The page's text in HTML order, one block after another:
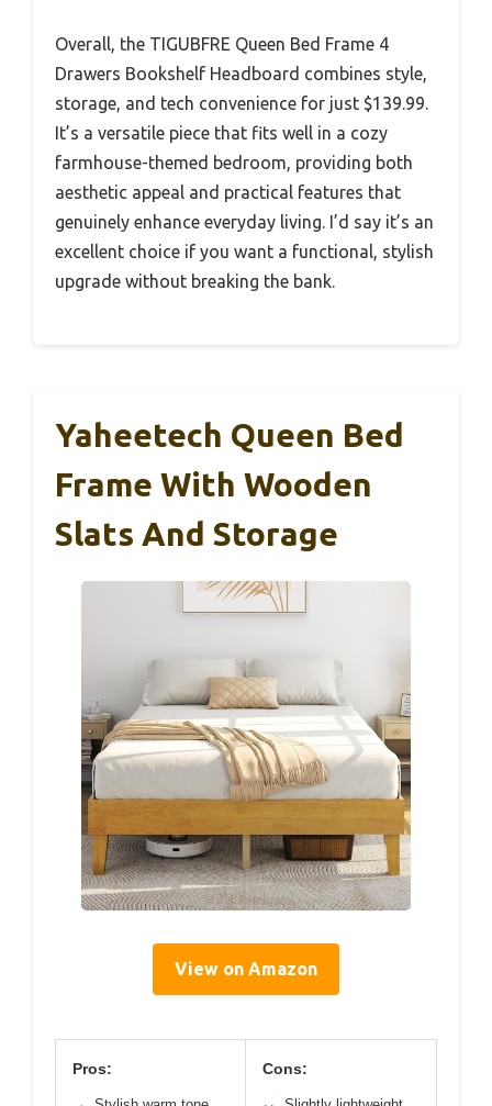
Overall, the TIGUBFRE Queen Bed Frame 4
Drawers Bookshelf Headboard combines style,
storage, and tech convenience for just $139.99.
It’s a versatile piece that fits well in a cozy
farmhouse-themed bedroom, providing both
aesthetic appeal and practical features that
genuinely enhance everyday living. I’d say it’s an
excellent choice if you want a functional, stylish
upgrade without breaking the bank.
Yaheetech Queen Bed
Frame With Wooden
Slats And Storage
View on Amazon
Pros: Cons: